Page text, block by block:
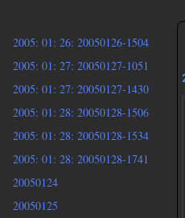
2005: 01: 26: 20050126-1504
2005: 01: 27: 20050127-1051
2005: 01: 27: 20050127-1430
2005: 01: 28: 20050128-1506
2005: 01: 28: 20050128-1534
2005: 01: 28: 20050128-1741
20050124
20050125